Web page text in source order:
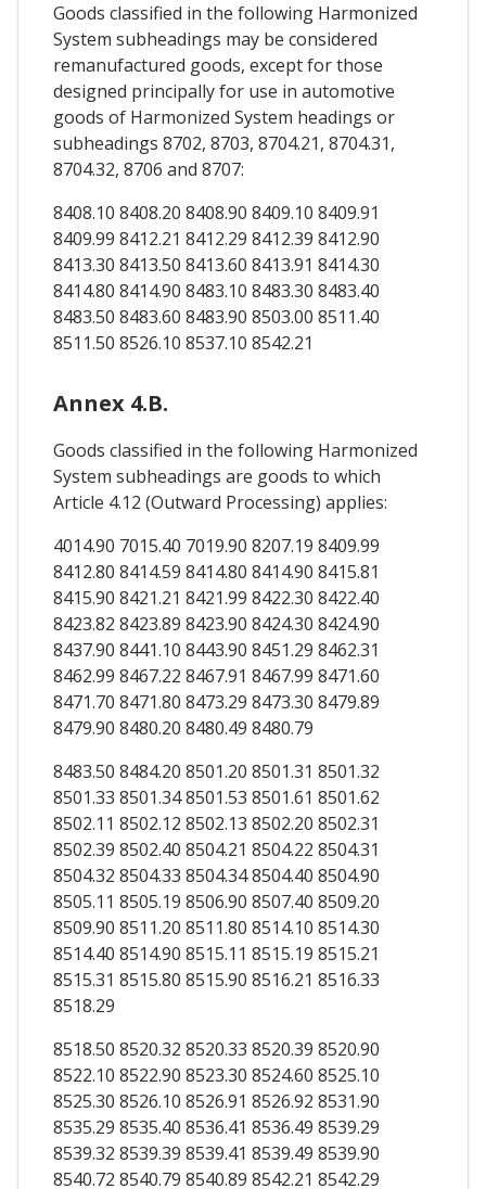
Goods classified in the following Harmonized
System subheadings may be considered
remanufactured goods, except for those
designed principally for use in automotive
goods of Harmonized System headings or
subheadings 8702, 8703, 8704.21, 8704.31,
8704.32, 8706 and 8707:
8408.10 8408.20 8408.90 8409.10 8409.91
8409.99 8412.21 8412.29 8412.39 8412.90
8413.30 8413.50 8413.60 8413.91 8414.30
8414.80 8414.90 8483.10 8483.30 8483.40
8483.50 8483.60 8483.90 8503.00 8511.40
8511.50 8526.10 8537.10 8542.21
Annex 4.B.
Goods classified in the following Harmonized
System subheadings are goods to which
Article 4.12 (Outward Processing) applies:
4014.90 7015.40 7019.90 8207.19 8409.99
8412.80 8414.59 8414.80 8414.90 8415.81
8415.90 8421.21 8421.99 8422.30 8422.40
8423.82 8423.89 8423.90 8424.30 8424.90
8437.90 8441.10 8443.90 8451.29 8462.31
8462.99 8467.22 8467.91 8467.99 8471.60
8471.70 8471.80 8473.29 8473.30 8479.89
8479.90 8480.20 8480.49 8480.79
8483.50 8484.20 8501.20 8501.31 8501.32
8501.33 8501.34 8501.53 8501.61 8501.62
8502.11 8502.12 8502.13 8502.20 8502.31
8502.39 8502.40 8504.21 8504.22 8504.31
8504.32 8504.33 8504.34 8504.40 8504.90
8505.11 8505.19 8506.90 8507.40 8509.20
8509.90 8511.20 8511.80 8514.10 8514.30
8514.40 8514.90 8515.11 8515.19 8515.21
8515.31 8515.80 8515.90 8516.21 8516.33
8518.29
8518.50 8520.32 8520.33 8520.39 8520.90
8522.10 8522.90 8523.30 8524.60 8525.10
8525.30 8526.10 8526.91 8526.92 8531.90
8535.29 8535.40 8536.41 8536.49 8539.29
8539.32 8539.39 8539.41 8539.49 8539.90
8540.72 8540.79 8540.89 8542.21 8542.29